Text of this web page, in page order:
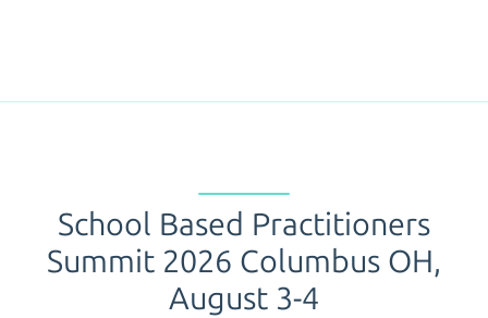
School Based Practitioners
Summit 2026 Columbus OH,
August 3-4